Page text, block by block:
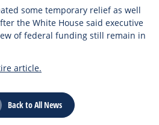
some temporary relief as well
the White House said executive
of federal funding still remain in
article.
Back to All News